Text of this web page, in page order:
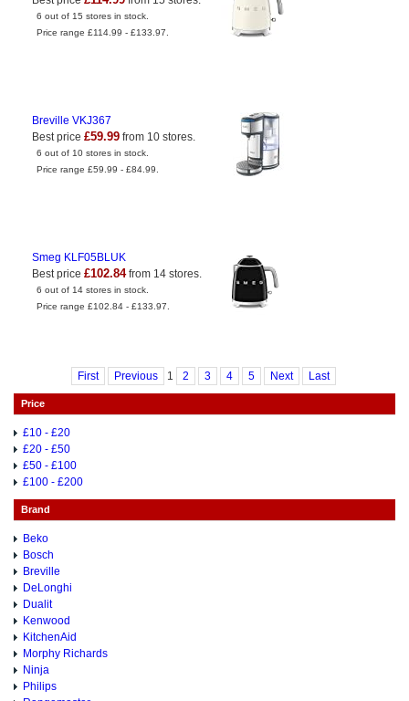
6 out of 15 stores in stock.
Price range £114.99 - £133.97.
Breville VKJ367
Best price £59.99 from 10 stores.
6 out of 10 stores in stock.
Price range £59.99 - £84.99.
Smeg KLF05BLUK
Best price £102.84from 14 stores.
6 out of 14 stores in stock.
Price range £102.84 - £133.97.
First Previous 1 2 3 4 5 Next Last
Price
£10 - £20
£20 - £50
£50 - £100
£100 - £200
Brand
Beko
Bosch
Breville
DeLonghi
Dualit
Kenwood
KitchenAid
Morphy Richards
Ninja
Philips